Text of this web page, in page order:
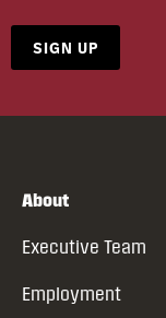
SIGN UP
About
Executive Team
Employment